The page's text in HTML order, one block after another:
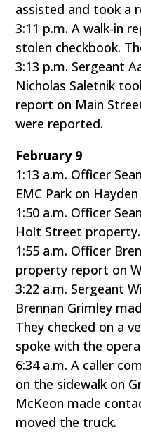
assisted and took a
3:11 p.m. A walk-in
stolen checkbook.
3:13 p.m. Sergeant
Nicholas Saletnik
report on Main
were reported.
February 9
1:13 a.m. Officer
EMC Park on
1:50 a.m. Officer
Holt Street property.
1:55 a.m. Officer
property report on
3:22 a.m. Sergeant
Brennan Grimley
They checked on a
spoke with the
6:34 a.m. A caller
on the sidewalk on
McKeon made
moved the truck.